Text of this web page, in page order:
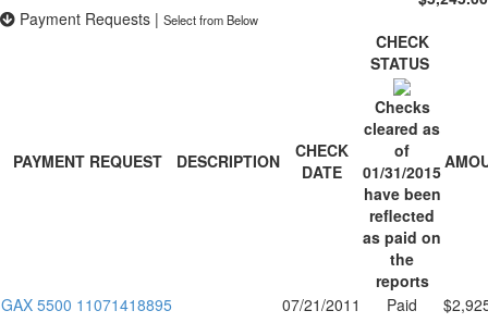
Payment Requests | Select from Below
PAYMENT REQUEST DESCRIPTION
CHECK
DATE
CHECK
STATUS
Checks
cleared as
of
01/31/2015
have been
reflected
as paid on
the
reports
GAX 5500 11071418895 07/21/2011 Paid